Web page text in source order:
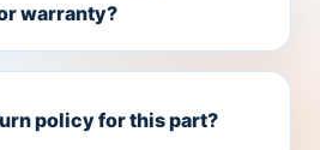
warranty?
policy for this part?